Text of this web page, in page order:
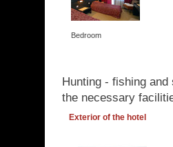
Bedroom
Hunting - fishing
the necessary
Exterior of the hotel